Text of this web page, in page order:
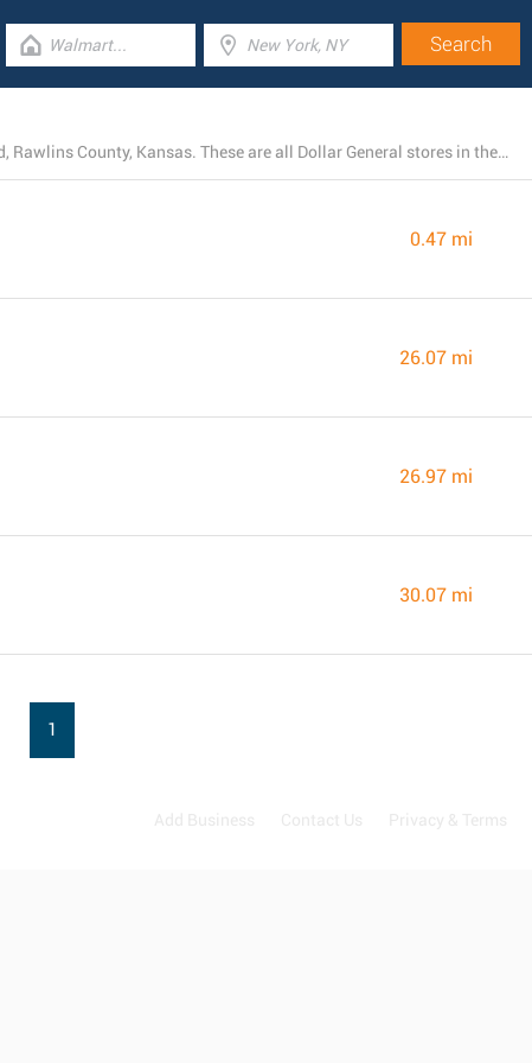
Today, Dollar General operates 4 locations near Atwood, Rawlins County, Kansas. These are all Dollar General stores in the area.
0.47 mi
26.07 mi
26.97 mi
30.07 mi
1